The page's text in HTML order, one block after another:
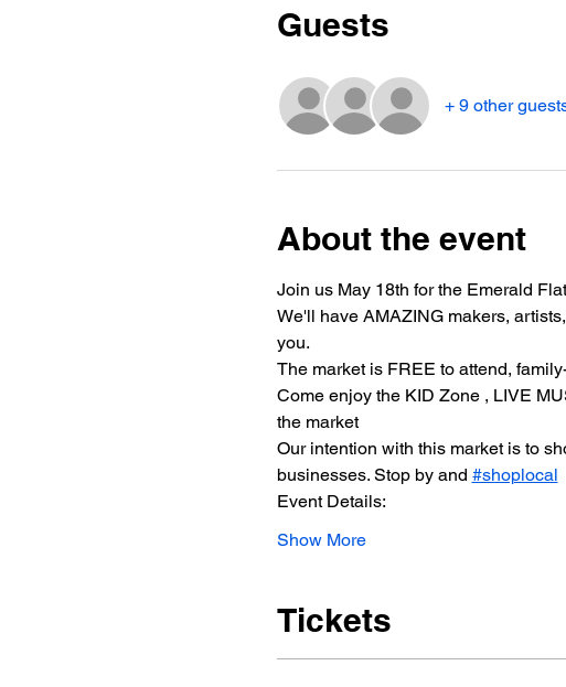
Guests
+ 9 other
About the event
Join us May 18th for the Emerald
We'll have AMAZING makers,
you.
The market is FREE to attend,
Come enjoy the KID Zone , LIVE
the market
Our intention with this market is to
businesses. Stop by and #shoplocal
Event Details:
Show More
Tickets